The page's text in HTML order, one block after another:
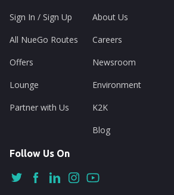
Sign In / Sign Up
All NueGo Routes
Offers
Lounge
Partner with Us
About Us
Careers
Newsroom
Environment
K2K
Blog
Follow Us On